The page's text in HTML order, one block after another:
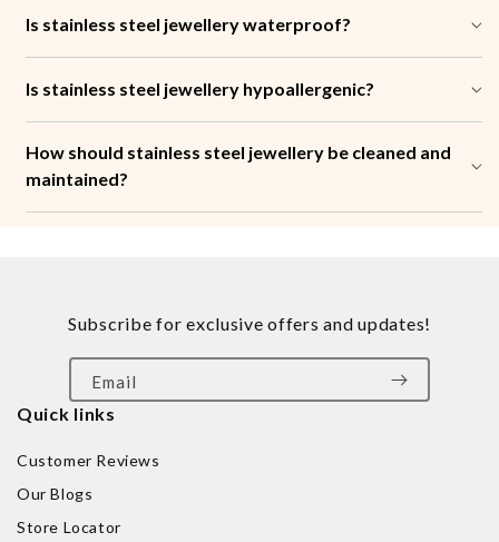
Is stainless steel jewellery waterproof?
Is stainless steel jewellery hypoallergenic?
How should stainless steel jewellery be cleaned and
maintained?
Quick links
Customer Reviews
Our Blogs
Store Locator
Subscribe for exclusive offers and updates!
Email